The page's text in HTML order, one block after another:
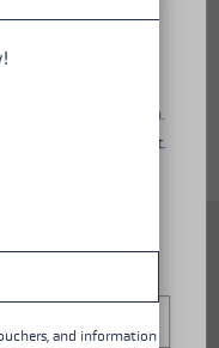
Women is
a 14 mm slim
3D
sind essenziell
Inhalte anzuzeigen.
du akzeptierst.
and information